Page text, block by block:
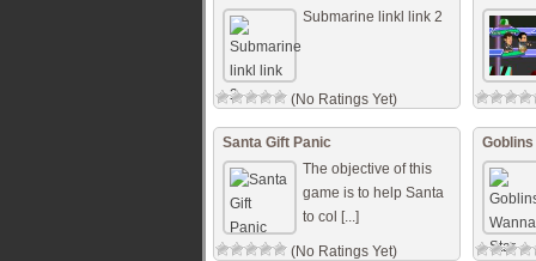
Submarine linkl link 2
(No Ratings Yet)
Santa Gift Panic
The objective of this
game is to help Santa
to col [...]
(No Ratings Yet)